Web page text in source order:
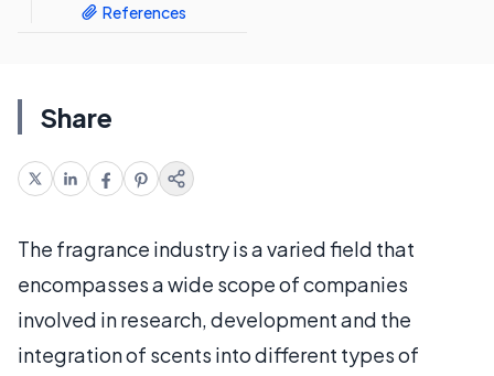
References
Share
The fragrance industry is a varied field that
encompasses a wide scope of companies
involved in research, development and the
integration of scents into different types of